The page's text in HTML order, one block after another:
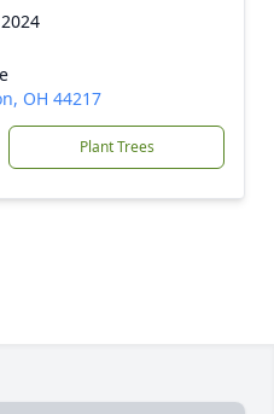
OH 44217
Plant Trees